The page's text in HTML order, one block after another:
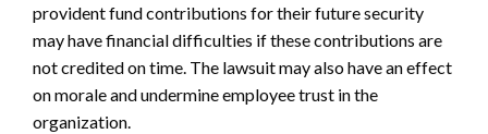
provident fund contributions for their future security
may have financial difficulties if these contributions are
not credited on time. The lawsuit may also have an effect
on morale and undermine employee trust in the
organization.